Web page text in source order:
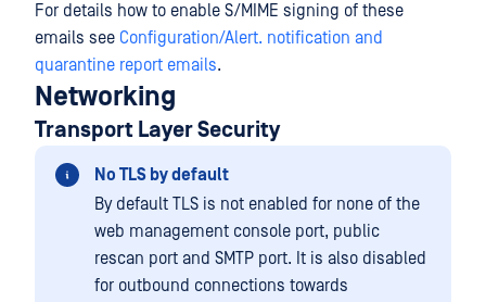
For details how to enable S/MIME signing of these
emails see Configuration/Alert. notification and
quarantine report emails.
Networking
Transport Layer Security
No TLS by default
By default TLS is not enabled for none of the
web management console port, public
rescan port and SMTP port. It is also disabled
for outbound connections towards